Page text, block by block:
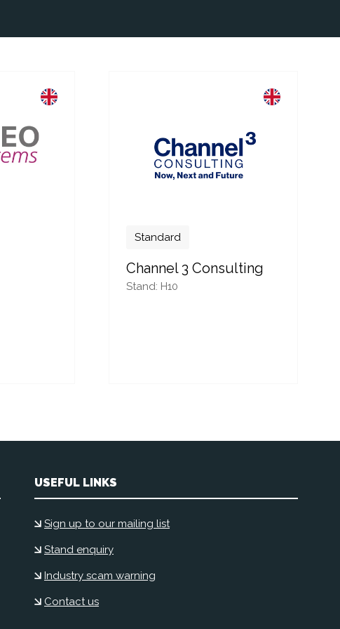
Standard
Channel 3 Consulting
Stand: H10
USEFUL LINKS
Sign up to our mailing list
Stand enquiry
Industry scam warning
Contact us